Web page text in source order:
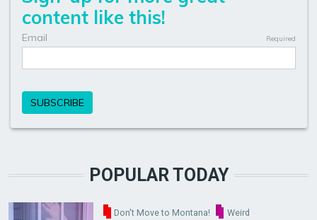
POPULAR TODAY
Don't Move to Montana! Weird